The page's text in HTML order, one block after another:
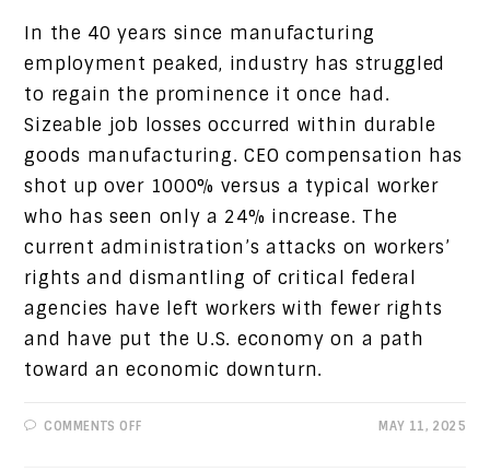
In the 40 years since manufacturing
employment peaked, industry has struggled
to regain the prominence it once had.
Sizeable job losses occurred within durable
goods manufacturing. CEO compensation has
shot up over 1000% versus a typical worker
who has seen only a 24% increase. The
current administration’s attacks on workers’
rights and dismantling of critical federal
agencies have left workers with fewer rights
and have put the U.S. economy on a path
toward an economic downturn.
COMMENTS OFFON
MAY 11, 2025